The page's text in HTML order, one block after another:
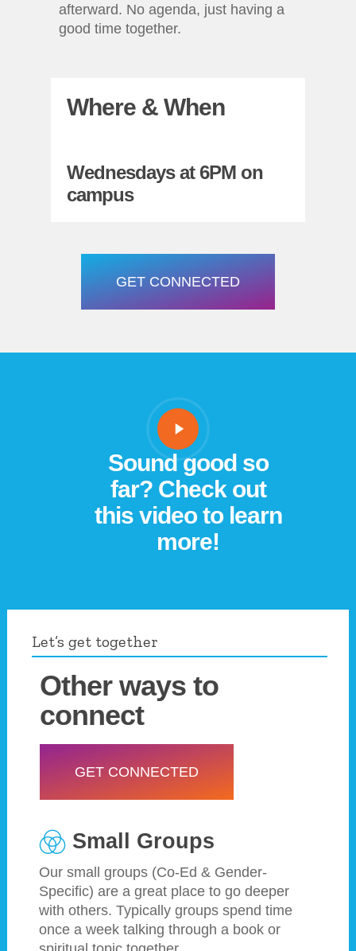
afterward. No agenda, just having a
good time together.
Where & When
Wednesdays at 6PM on
campus
GET CONNECTED
Sound good so
far? Check out
this video to learn
more!
Let’s get together
Other ways to
connect
GET CONNECTED
Small Groups
Our small groups (Co-Ed & Gender-
Specific) are a great place to go deeper
with others. Typically groups spend time
once a week talking through a book or